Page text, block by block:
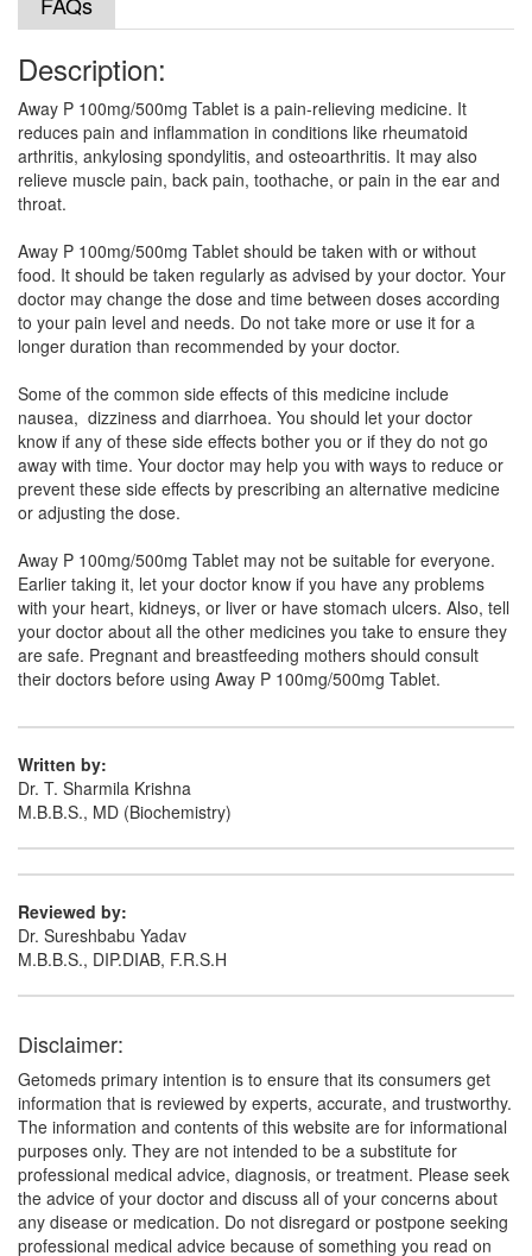
Paracetamol (500mg)
Doloby Plus 100mg/500mg Tablet(Rs.21.09)
Composition:Aceclofenac (100mg) +
Paracetamol (500mg)
A Zesic 100mg/500mg Tablet(Rs.24.84)
Composition:Aceclofenac (100mg) +
Paracetamol (500mg)
Clocet P 100mg/500mg Tablet(Rs.36.56)
Composition:Aceclofenac (100mg) +
Paracetamol (500mg)
Cenac Plus 100mg/500mg Tablet(Rs.26.25)
Composition:Aceclofenac (100mg) +
Paracetamol (500mg)
Composition:
Paracetamol (500mg)
Description:
Away P 100mg/500mg Tablet is a pain-relieving medicine. It
reduces pain and inflammation in conditions like rheumatoid
arthritis, ankylosing spondylitis, and osteoarthritis. It may also
relieve muscle pain, back pain, toothache, or pain in the ear and
throat.
Away P 100mg/500mg Tablet should be taken with or without
food. It should be taken regularly as advised by your doctor. Your
doctor may change the dose and time between doses according
to your pain level and needs. Do not take more or use it for a
longer duration than recommended by your doctor.
Some of the common side effects of this medicine include
nausea, dizziness and diarrhoea. You should let your doctor
know if any of these side effects bother you or if they do not go
away with time. Your doctor may help you with ways to reduce or
prevent these side effects by prescribing an alternative medicine
or adjusting the dose.
Away P 100mg/500mg Tablet may not be suitable for everyone.
Earlier taking it, let your doctor know if you have any problems
with your heart, kidneys, or liver or have stomach ulcers. Also, tell
your doctor about all the other medicines you take to ensure they
are safe. Pregnant and breastfeeding mothers should consult
their doctors before using Away P 100mg/500mg Tablet.
Written by:
Dr. T. Sharmila Krishna
M.B.B.S., MD (Biochemistry)
Reviewed by:
Dr. Sureshbabu Yadav
M.B.B.S., DIP.DIAB, F.R.S.H
Disclaimer:
Getomeds primary intention is to ensure that its consumers get
information that is reviewed by experts, accurate, and trustworthy.
The information and contents of this website are for informational
purposes only. They are not intended to be a substitute for
professional medical advice, diagnosis, or treatment. Please seek
the advice of your doctor and discuss all of your concerns about
any disease or medication. Do not disregard or postpone seeking
professional medical advice because of something you read on